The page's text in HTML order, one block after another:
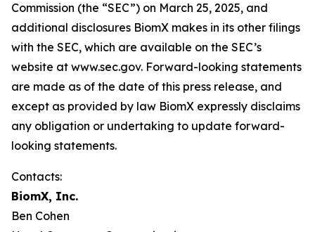
Commission (the “SEC”) on March 25, 2025, and
additional disclosures BiomX makes in its other filings
with the SEC, which are available on the SEC’s
website at www.sec.gov. Forward-looking statements
are made as of the date of this press release, and
except as provided by law BiomX expressly disclaims
any obligation or undertaking to update forward-
looking statements.
Contacts:
BiomX, Inc.
Ben Cohen